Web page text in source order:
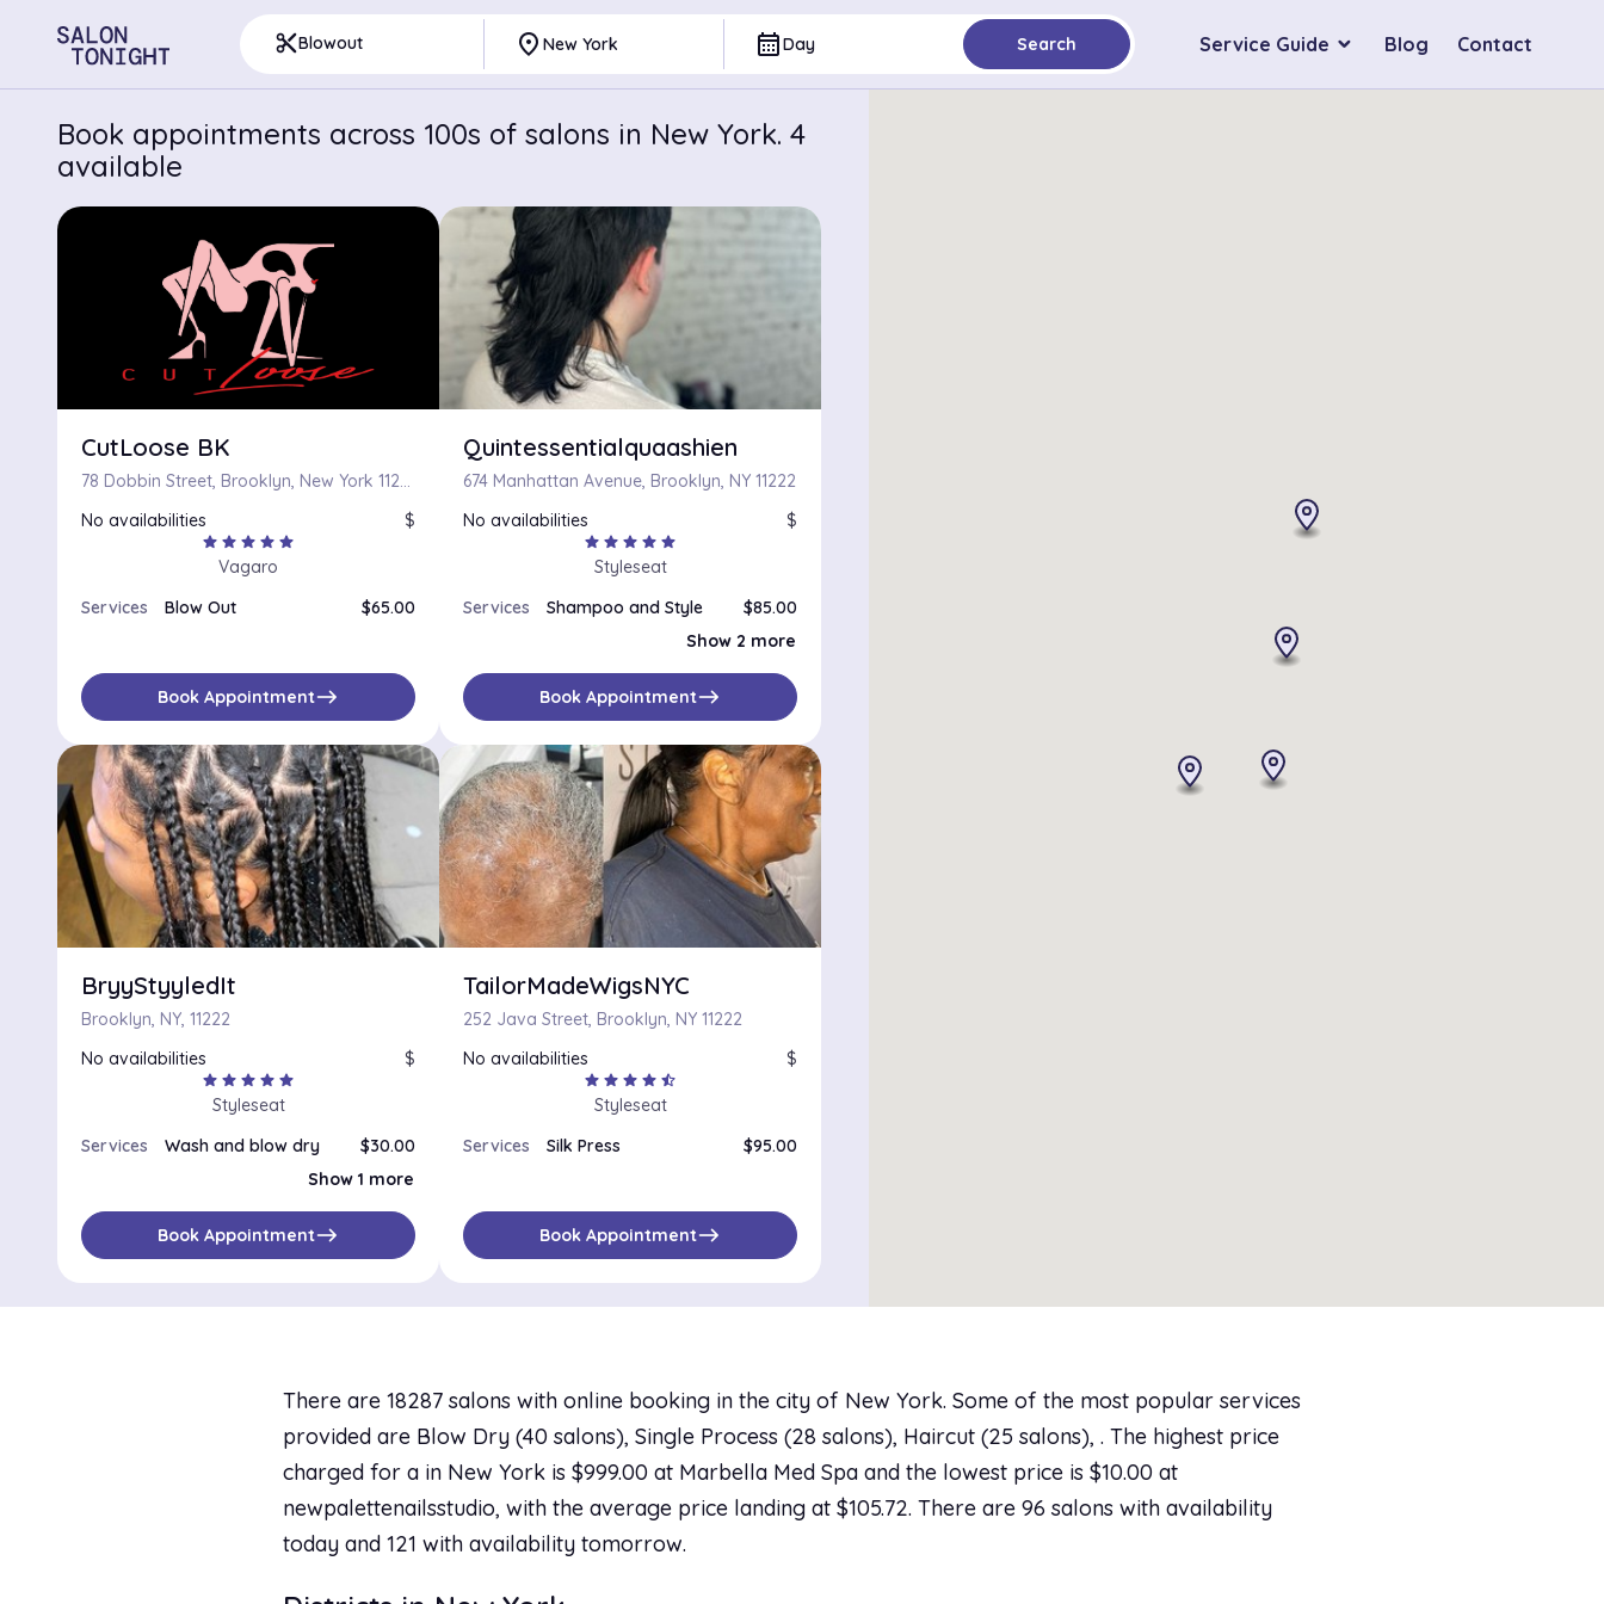
content_cutBlowout place New York calendar_monthDay Search Service Guide Blog Contact
There are 18287 salons with online booking in the city of New York. Some of the most popular services
provided are Blow Dry (40 salons), Single Process (28 salons), Haircut (25 salons), . The highest price
charged for a in New York is $999.00 at Marbella Med Spa and the lowest price is $10.00 at
newpalettenailsstudio, with the average price landing at $105.72. There are 96 salons with availability
today and 121 with availability tomorrow.
Book appointments across 100s of salons in New York. 4
available
CutLoose BK
78 Dobbin Street, Brooklyn, New York 11222
No availabilities
$
star star star star star
Vagaro
Services
Blow Out $65.00
Book Appointmenteast
Quintessentialquaashien
674 Manhattan Avenue, Brooklyn, NY 11222
No availabilities
$
star star star star star
Styleseat
Services
Shampoo and Style
$85.00
$85.00
Show 2 more
Book Appointmenteast
BryyStyyledIt
Brooklyn, NY, 11222
No availabilities
$
star star star star star
Styleseat
Services
Wash and blow dry
$30.00
Show 1 more
Book Appointmenteast
TailorMadeWigsNYC
252 Java Street, Brooklyn, NY 11222
No availabilities
$
star star star star star_half
Styleseat
Services
Silk Press $95.00
Book Appointmenteast